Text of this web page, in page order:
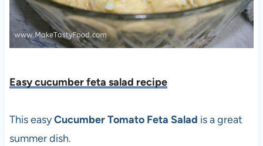
Easy cucumber feta salad recipe
This easyCucumber Tomato Feta Salad is a great
summer dish.